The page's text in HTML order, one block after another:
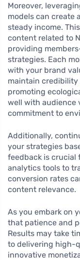
Moreover,
models can create
steady income.
content related to
providing
strategies. Each
with your brand
maintain credibility
promoting
well with audience
commitment to
Additionally,
your strategies
feedback is crucial
analytics tools to
conversion rates
content relevance.
As you embark on
that patience and
Results may take
to delivering high-
innovative